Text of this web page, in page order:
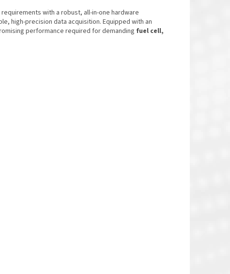
with a robust, all-in-one hardware
high-precision data acquisition. Equipped with an
performance required for demanding fuel cell,